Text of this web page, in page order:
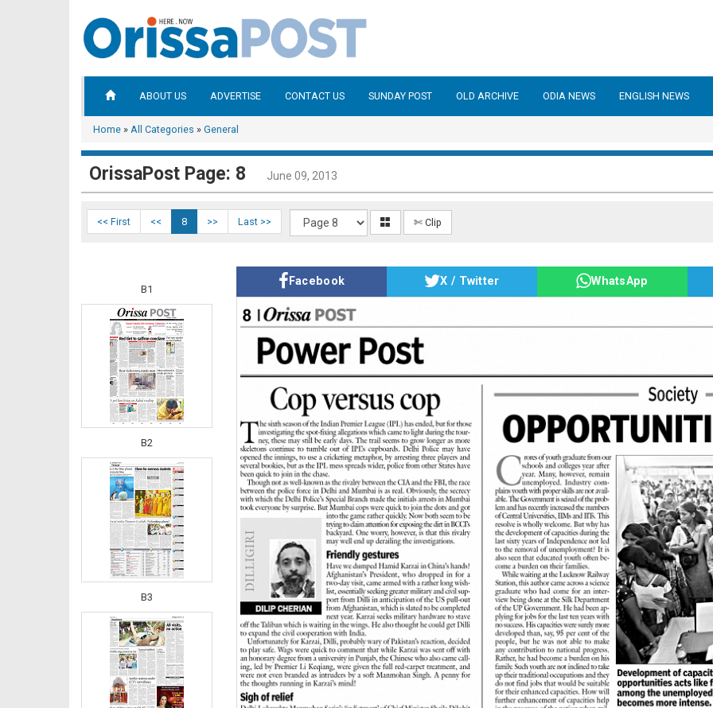
ABOUT US ADVERTISE CONTACT US SUNDAY POST OLD ARCHIVE ODIA NEWS ENGLISH NEWS
Home » All Categories » General
OrissaPost Page: 8 June 09, 2013
<< First << 8 >> Last >> ✄ Clip
B1
B2
B3
Facebook X / Twitter WhatsApp